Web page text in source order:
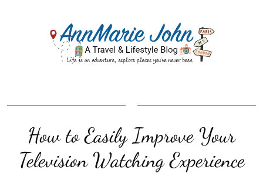
How to Easily Improve Your
Television Watching Experience